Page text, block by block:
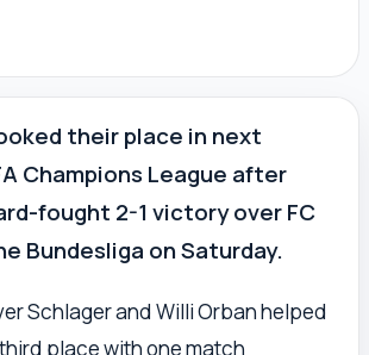
their place in next
Champions League after
fought 2-1 victory over FC
Bundesliga on Saturday.
Schlager and Willi Orban helped
place with one match